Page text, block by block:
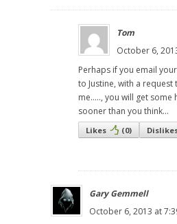
Tom
October 6,
Perhaps if you email
to Justine, with a
me....., you will get
sooner than you think...
Likes (0)
Gary Gemmell
October 6, 2013 at